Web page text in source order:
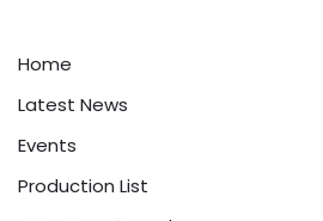
Home
Latest News
Events
Production List